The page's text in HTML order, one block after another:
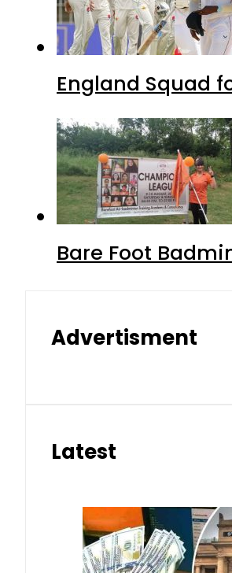
England Squad
Bare Foot
Advertisment
Latest